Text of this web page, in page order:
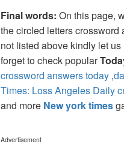
Final words: On this page,
the circled letters
not listed above kindly let
forget to check popular
crossword answers today ,
Times: Loss Angeles Daily
and more New york times
Advertisement